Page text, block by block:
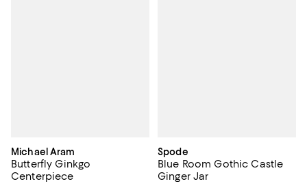
Michael Aram
Butterfly Ginkgo
Centerpiece
Spode
Blue Room Gothic Castle
Ginger Jar